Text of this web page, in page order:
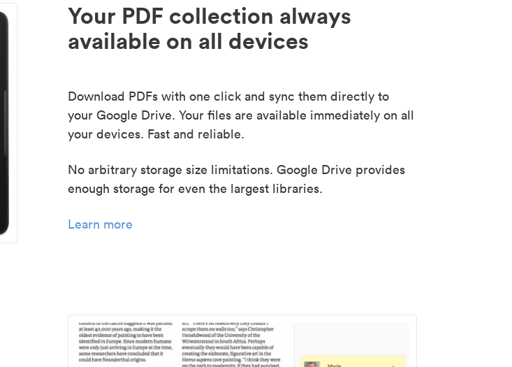
Your PDF collection always
available on all devices
Download PDFs with one click and sync them directly to
your Google Drive. Your files are available immediately on all
your devices. Fast and reliable.
No arbitrary storage size limitations. Google Drive provides
enough storage for even the largest libraries.
Learn more